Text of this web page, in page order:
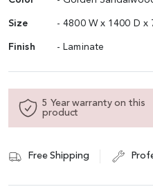
Size - 4800 W x 1400 D x
Finish - Laminate
5 Year warranty on this
product
Free Shipping